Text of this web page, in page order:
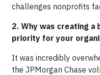
challenges nonprofits
2. Why was creating a
priority for your
It was incredibly
the JPMorgan Chase